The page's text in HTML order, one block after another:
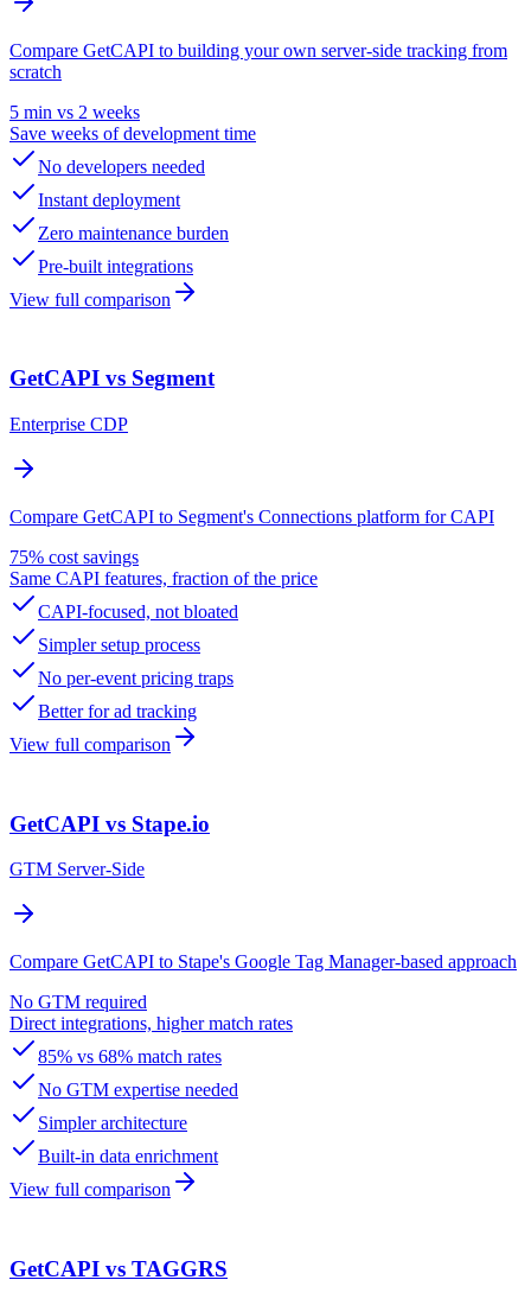
Compare GetCAPI to building your own server-side tracking from
scratch
5 min vs 2 weeks
Save weeks of development time
No developers needed
Instant deployment
Zero maintenance burden
Pre-built integrations
View full comparison
GetCAPI vs Segment
Enterprise CDP
Compare GetCAPI to Segment's Connections platform for CAPI
75% cost savings
Same CAPI features, fraction of the price
CAPI-focused, not bloated
Simpler setup process
No per-event pricing traps
Better for ad tracking
View full comparison
GetCAPI vs Stape.io
GTM Server-Side
Compare GetCAPI to Stape's Google Tag Manager-based approach
No GTM required
Direct integrations, higher match rates
85% vs 68% match rates
No GTM expertise needed
Simpler architecture
Built-in data enrichment
View full comparison
GetCAPI vs TAGGRS